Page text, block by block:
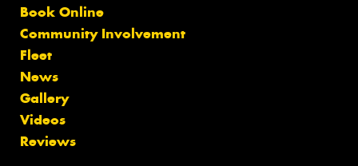
Book Online
Community Involvement
Fleet
News
Gallery
Videos
Reviews